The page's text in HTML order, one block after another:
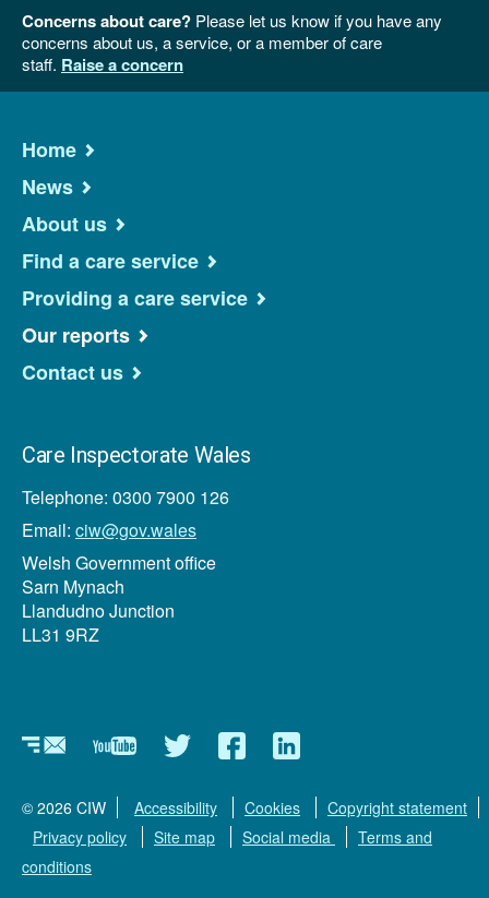
Concerns about care? Please let us know if you have any
concerns about us, a service, or a member of care
staff. Raise a concern
Home
News
About us
Find a care service
Providing a care service
Our reports
Contact us
Care Inspectorate Wales
Telephone: 0300 7900 126
Email: ciw@gov.wales
Welsh Government office
Sarn Mynach
Llandudno Junction
LL31 9RZ
NewsletterYouTubeTwitterFacebookLinkedin
© 2026 CIW Accessibility Cookies
Copyright statement
Privacy policy
Site map Social media
Terms and
conditions